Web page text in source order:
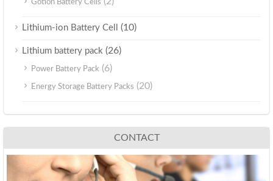
Gotion Battery Cells
Lithium-ion Battery Cell (10)
Lithium battery pack (26)
Power Battery Pack (6)
Energy Storage Battery Packs (20)
CONTACT